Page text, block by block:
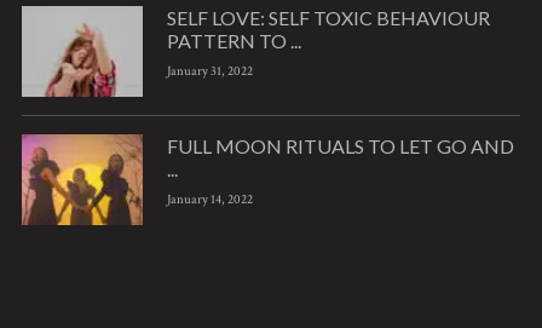
SELF LOVE: SELF TOXIC BEHAVIOUR
PATTERN TO ...
January 31, 2022
FULL MOON RITUALS TO LET GO AND
January 14, 2022